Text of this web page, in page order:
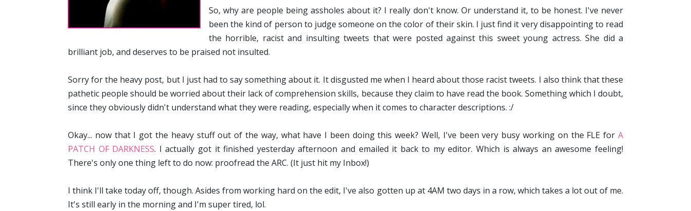
So, why are people being assholes about it? I really don't know. Or understand it, to be honest. I've never
been the kind of person to judge someone on the color of their skin. I just find it very disappointing to read
the horrible, racist and insulting tweets that were posted against this sweet young actress. She did a
brilliant job, and deserves to be praised not insulted.
Sorry for the heavy post, but I just had to say something about it. It disgusted me when I heard about those racist tweets. I also think that these
pathetic people should be worried about their lack of comprehension skills, because they claim to have read the book. Something which I doubt,
since they obviously didn't understand what they were reading, especially when it comes to character descriptions. :/
Okay... now that I got the heavy stuff out of the way, what have I been doing this week? Well, I've been very busy working on the FLE for A
PATCH OF DARKNESS. I actually got it finished yesterday afternoon and emailed it back to my editor. Which is always an awesome feeling!
There's only one thing left to do now: proofread the ARC. (It just hit my Inbox!)
I think I'll take today off, though. Asides from working hard on the edit, I've also gotten up at 4AM two days in a row, which takes a lot out of me.
It's still early in the morning and I'm super tired, lol.